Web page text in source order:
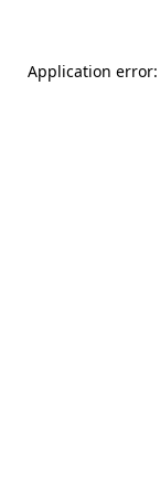
Application